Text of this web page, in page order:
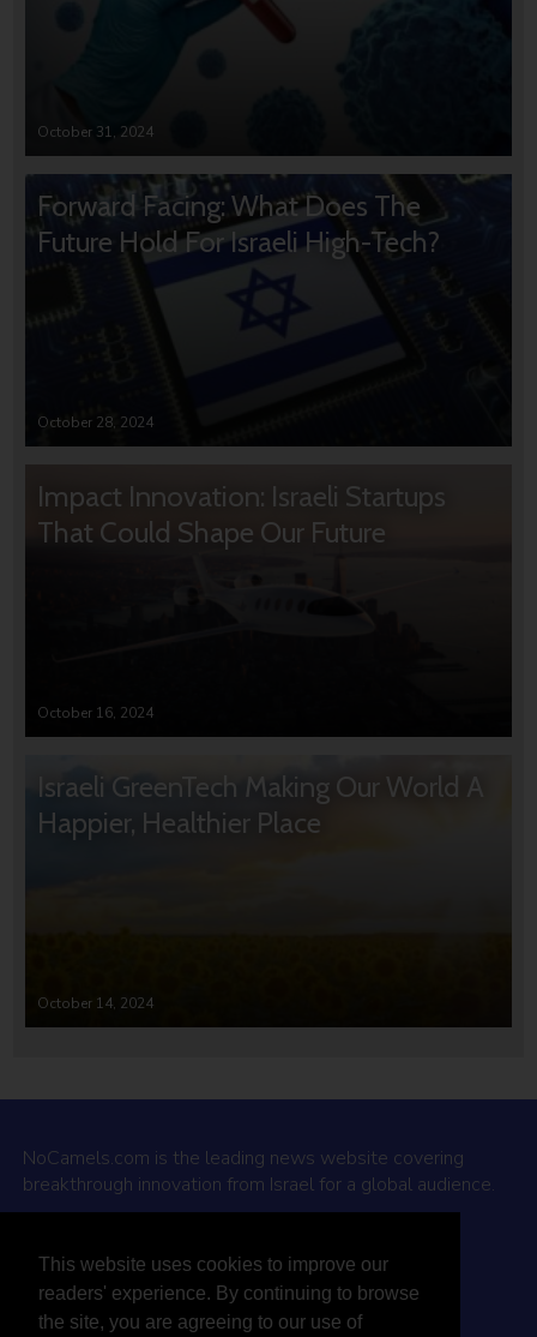
This website uses cookies to improve our
readers' experience. By continuing to browse
the site, you are agreeing to our use of
October 31, 2024
Forward Facing: What Does The
Future Hold For Israeli High-Tech?
October 28, 2024
Impact Innovation: Israeli Startups
That Could Shape Our Future
October 16, 2024
Israeli GreenTech Making Our World A
Happier, Healthier Place
October 14, 2024
NoCamels.com is the leading news website covering
breakthrough innovation from Israel for a global audience.
Why NoCamels?
About Us
Privacy Policy & Terms